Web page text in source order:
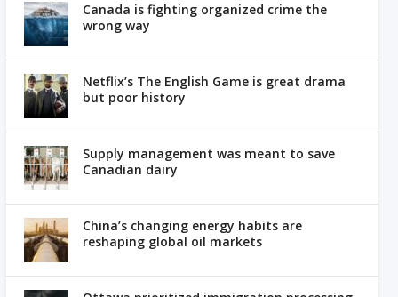
Canada is fighting organized crime the
wrong way
Netflix’s The English Game is great drama
but poor history
Supply management was meant to save
Canadian dairy
China’s changing energy habits are
reshaping global oil markets